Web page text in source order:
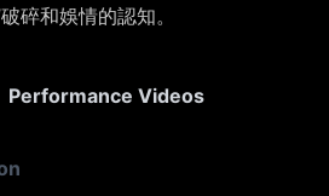
碎和娛情的認知。
Performance Videos